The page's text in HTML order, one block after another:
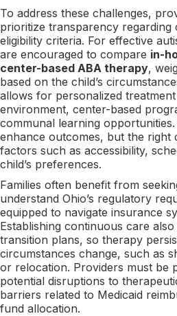
To address these challenges,
prioritize transparency regarding
eligibility criteria. For effective
are encouraged to compare in-
center-based ABA therapy,
based on the child’s
allows for personalized treatment
environment, center-based
communal learning
enhance outcomes, but the right
factors such as accessibility,
child’s preferences.
Families often benefit from
understand Ohio’s regulatory
equipped to navigate insurance
Establishing continuous care
transition plans, so therapy
circumstances change, such as
or relocation. Providers must be
potential disruptions to
barriers related to Medicaid
fund allocation.